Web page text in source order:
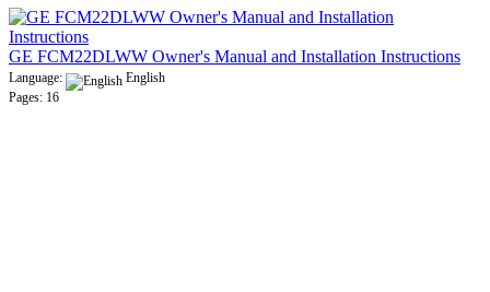
GE FCM22DLWW Owner's Manual and Installation Instructions
Language:
English
Pages: 16